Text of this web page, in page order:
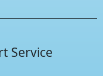
Service